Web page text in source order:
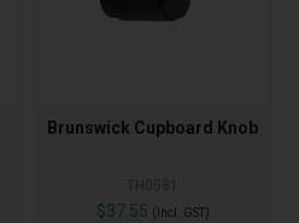
Brunswick Cupboard Knob
$37.55 (Incl. GST)